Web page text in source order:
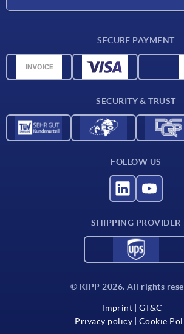
CAD data
SECURE PAYMENT
SECURITY & TRUST
FOLLOW US
SHIPPING PROVIDER
© KIPP 2026. All rights
Imprint
GT&C
Privacy policy
Cookie